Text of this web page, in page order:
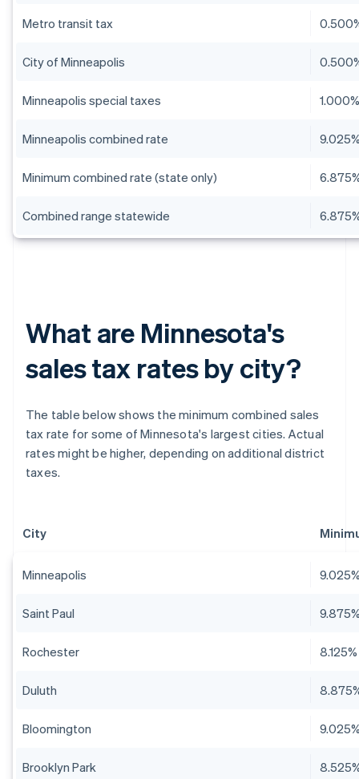
Metro transit tax
City of Minneapolis
Minneapolis special taxes
Minneapolis combined rate
Minimum combined rate (state only)
Combined range statewide
What are Minnesota's
sales tax rates by city?
The table below shows the minimum combined sales
tax rate for some of Minnesota's largest cities. Actual
rates might be higher, depending on additional district
taxes.
City
Minneapolis
Saint Paul
Rochester 8.125%
Duluth
Bloomington
Brooklyn Park